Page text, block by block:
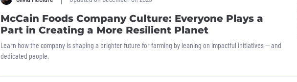
McCain Foods Company Culture: Everyone Plays a
Part in Creating a More Resilient Planet
Learn how the company is shaping a brighter future for farming by leaning on impactful initiatives — and
dedicated people.